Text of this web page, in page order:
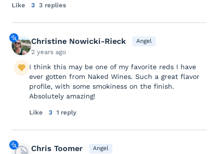
Like 3 3 replies
Christine Nowicki-Rieck Angel
2 years ago
I think this may be one of my favorite reds I have
ever gotten from Naked Wines. Such a great flavor
profile, with some smokiness on the finish.
Absolutely amazing!
Like 3 1 reply
Chris Toomer Angel